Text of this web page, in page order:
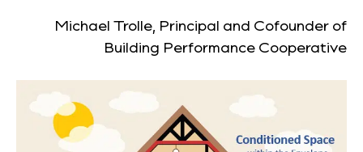
Michael Trolle, Principal and Cofounder of
Building Performance Cooperative